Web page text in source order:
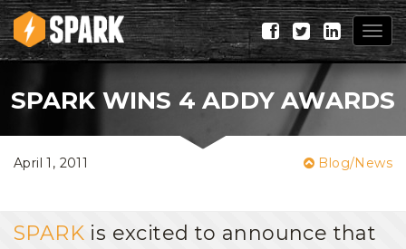
SPARK WINS 4 ADDY AWARDS
April 1, 2011 Blog/News
SPARK is excited to announce that